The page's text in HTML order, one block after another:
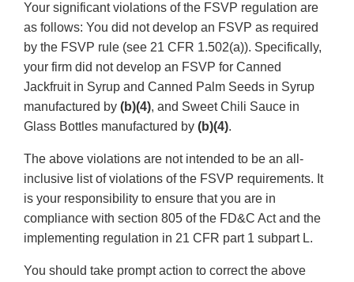
Your significant violations of the FSVP regulation are
as follows: You did not develop an FSVP as required
by the FSVP rule (see 21 CFR 1.502(a)). Specifically,
your firm did not develop an FSVP for Canned
Jackfruit in Syrup and Canned Palm Seeds in Syrup
manufactured by (b)(4), and Sweet Chili Sauce in
Glass Bottles manufactured by (b)(4).
The above violations are not intended to be an all-
inclusive list of violations of the FSVP requirements. It
is your responsibility to ensure that you are in
compliance with section 805 of the FD&C Act and the
implementing regulation in 21 CFR part 1 subpart L.
You should take prompt action to correct the above